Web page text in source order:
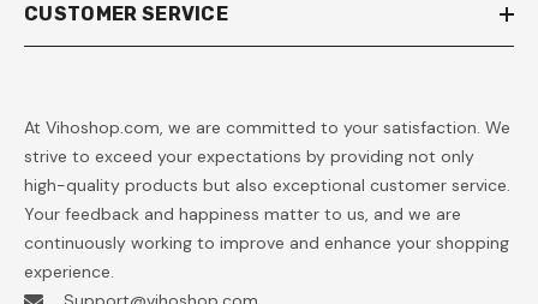
CUSTOMER SERVICE
At Vihoshop.com, we are committed to your satisfaction. We
strive to exceed your expectations by providing not only
high-quality products but also exceptional customer service.
Your feedback and happiness matter to us, and we are
continuously working to improve and enhance your shopping
experience.